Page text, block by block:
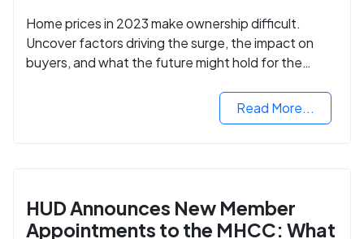
Home prices in 2023 make ownership difficult.
Uncover factors driving the surge, the impact on
buyers, and what the future might hold for the
Read More...
HUD Announces New Member
Appointments to the MHCC: What